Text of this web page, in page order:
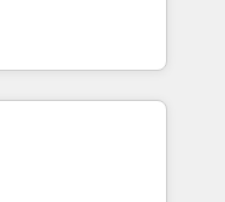
designed to
optimize your
our growth-first
their
marketing and
Our offer spans
in CRM
web design, sales
tech companies
are committed to